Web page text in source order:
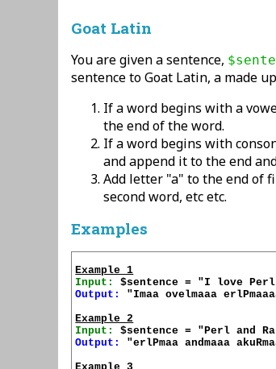
Goat Latin
You are given a sentence,
sentence to Goat Latin, a made
If a word begins with a
the end of the word.
If a word begins with
and append it to the end
Add letter "a" to the end of
second word, etc etc.
Examples
Example 1
Input:
Output:
"Imaa ovelmaaa
Example 2
Input:
Output:
"erlPmaa andmaaa